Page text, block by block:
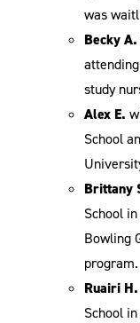
was
Becky A.
study
Alex E.
School
Brittany
School
Bowling
program.
Ruairi H.
School